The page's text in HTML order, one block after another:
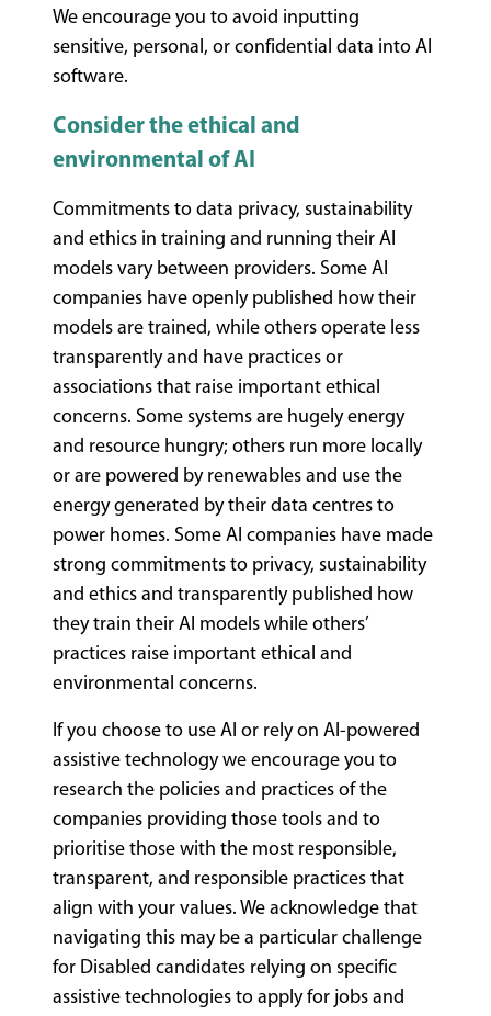
We encourage you to avoid inputting
sensitive, personal, or confidential data into AI
software.
Consider the ethical and
environmental of AI
Commitments to data privacy, sustainability
and ethics in training and running their AI
models vary between providers. Some AI
companies have openly published how their
models are trained, while others operate less
transparently and have practices or
associations that raise important ethical
concerns. Some systems are hugely energy
and resource hungry; others run more locally
or are powered by renewables and use the
energy generated by their data centres to
power homes. Some AI companies have made
strong commitments to privacy, sustainability
and ethics and transparently published how
they train their AI models while others’
practices raise important ethical and
environmental concerns.
If you choose to use AI or rely on AI-powered
assistive technology we encourage you to
research the policies and practices of the
companies providing those tools and to
prioritise those with the most responsible,
transparent, and responsible practices that
align with your values. We acknowledge that
navigating this may be a particular challenge
for Disabled candidates relying on specific
assistive technologies to apply for jobs and